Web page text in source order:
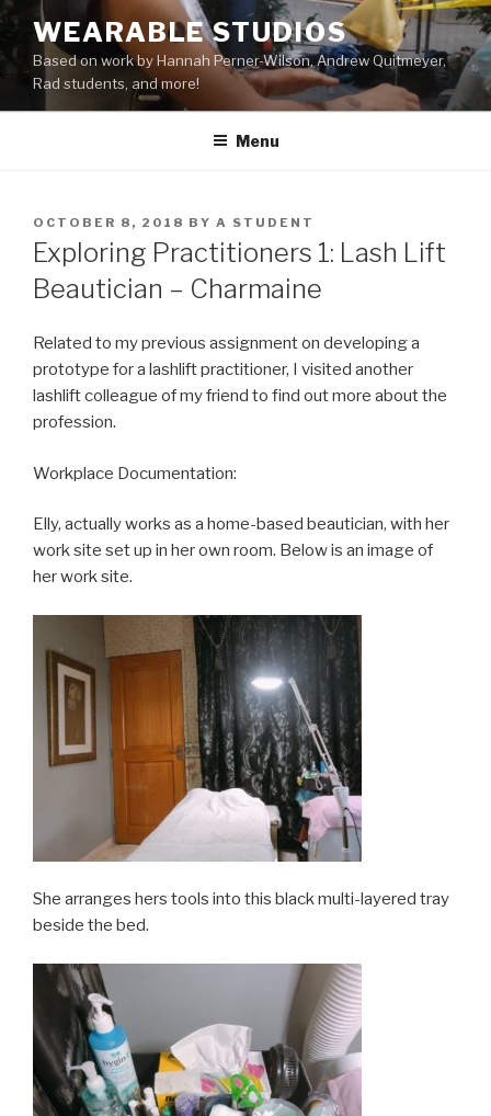
Skip
content
WEARABLE STUDIOS
Based on work by Hannah Perner-Wilson, Andrew Quitmeyer,
Rad students, and more!
Menu
POSTED
ON
OCTOBER 8, 2018 BY A STUDENT
Exploring Practitioners 1: Lash Lift
Beautician – Charmaine
Related to my previous assignment on developing a
prototype for a lashlift practitioner, I visited another
lashlift colleague of my friend to find out more about the
profession.
Workplace Documentation:
Elly, actually works as a home-based beautician, with her
work site set up in her own room. Below is an image of
her work site.
She arranges hers tools into this black multi-layered tray
beside the bed.